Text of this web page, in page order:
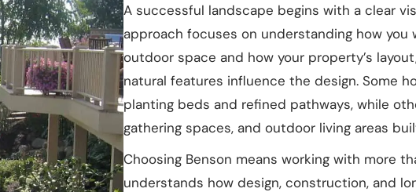
A successful landscape begins with a clear
approach focuses on understanding how you
outdoor space and how your property’s
natural features influence the design. Some
planting beds and refined pathways, while
gathering spaces, and outdoor living areas
Choosing Benson means working with more
understands how design, construction, and